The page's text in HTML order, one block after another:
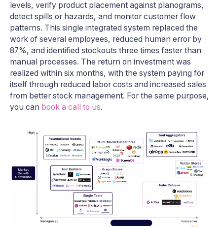
levels, verify product placement against planograms,
detect spills or hazards, and monitor customer flow
patterns. This single integrated system replaced the
work of several employees, reduced human error by
87%, and identified stockouts three times faster than
manual processes. The return on investment was
realized within six months, with the system paying for
itself through reduced labor costs and increased sales
from better stock management. For the same purpose,
you can book a call to us.